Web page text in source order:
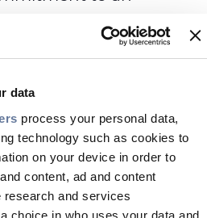
data
process your personal data,
technology such as cookies to
on your device in order to
content, ad and content
research and services
choice in who uses your data and
you'll engage in
Prysmian
with
schools. Here, you
professional
how to apply the